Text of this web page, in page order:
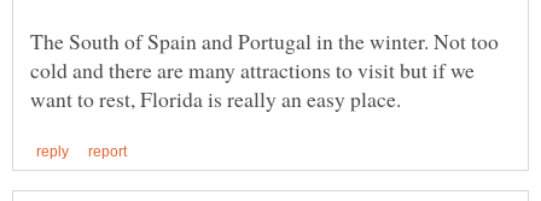
The South of Spain and Portugal in the winter. Not too
cold and there are many attractions to visit but if we